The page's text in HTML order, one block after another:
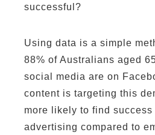
successful?
Using data is a simple
88% of Australians aged
social media are on
content is targeting this
more likely to find
advertising compared to